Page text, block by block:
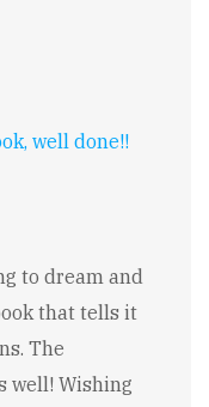
well done!!
to dream and
that tells it
The
well! Wishing